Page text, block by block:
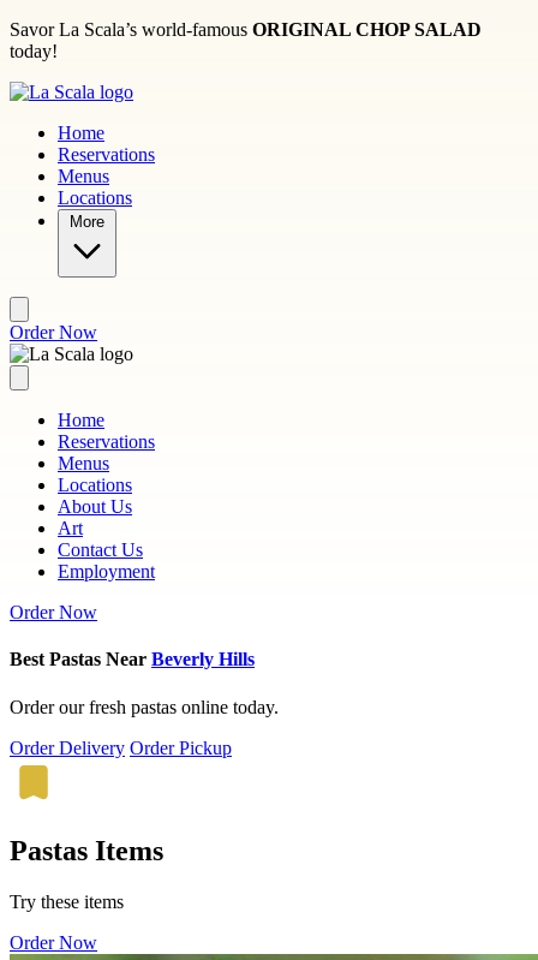
Skip to main content
Savor La Scala’s world-famous ORIGINAL CHOP SALAD
today!
Home
Reservations
Menus
Locations
More
Order Now
Home
Reservations
Menus
Locations
About Us
Art
Contact Us
Employment
Order Now
Best Pastas Near Beverly Hills
Order our fresh pastas online today.
Order Delivery Order Pickup
Pastas Items
Try these items
Order Now